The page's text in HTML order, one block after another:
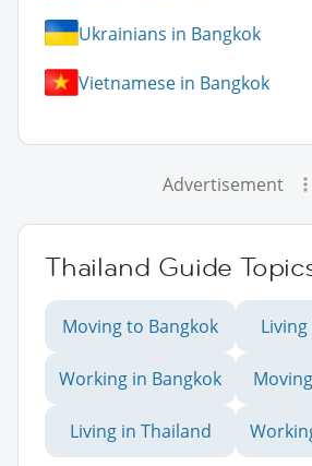
Ukrainians in Bangkok
Vietnamese in Bangkok
Advertisement
Thailand Guide
Moving to Bangkok
Working in Bangkok
Living in Thailand